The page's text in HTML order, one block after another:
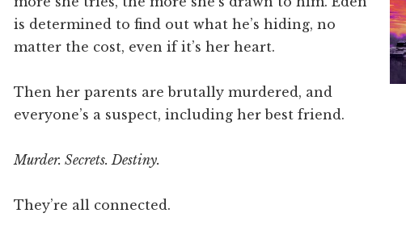
is determined to find out what he’s hiding, no
matter the cost, even if it’s her heart.
Then her parents are brutally murdered, and
everyone’s a suspect, including her best friend.
Murder. Secrets. Destiny.
They’re all connected.